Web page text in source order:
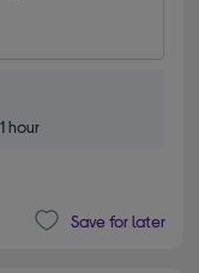
hour
Save for later